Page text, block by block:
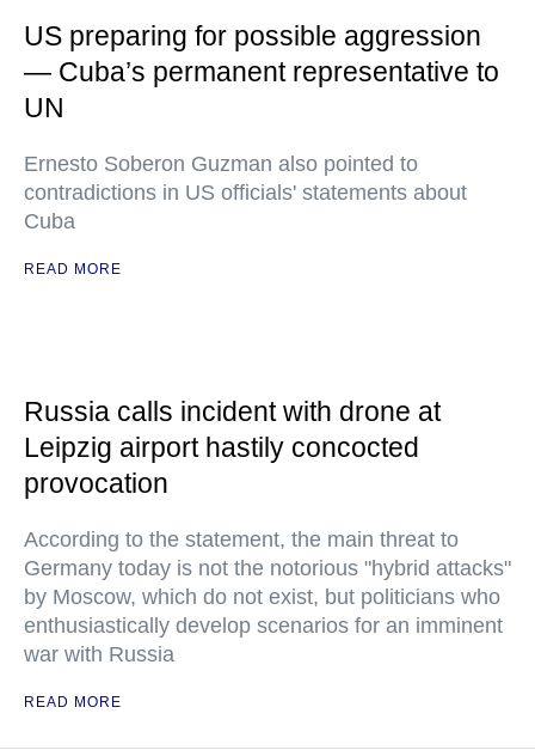
US preparing for possible aggression
— Cuba’s permanent representative to
UN
Ernesto Soberon Guzman also pointed to
contradictions in US officials' statements about
Cuba
READ MORE
Russia calls incident with drone at
Leipzig airport hastily concocted
provocation
According to the statement, the main threat to
Germany today is not the notorious "hybrid attacks"
by Moscow, which do not exist, but politicians who
enthusiastically develop scenarios for an imminent
war with Russia
READ MORE